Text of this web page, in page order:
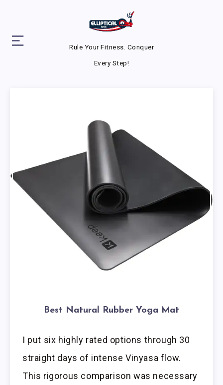
Rule Your Fitness. Conquer
Every Step!
Best Natural Rubber Yoga Mat
I put six highly rated options through 30
straight days of intense Vinyasa flow.
This rigorous comparison was necessary